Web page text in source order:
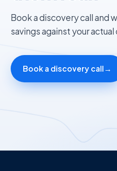
Book a discovery call and
savings against your
Book a discovery call →